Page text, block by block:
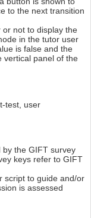
to the next transition
or not to display the
in the tutor user
is false and the
vertical panel of the
test, user
the GIFT survey
keys refer to GIFT
script to guide and/or
is assessed